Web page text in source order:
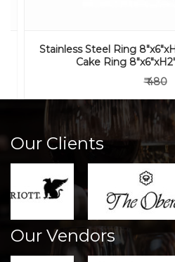
Stainless Steel Ring
Cake Ring 8"x6"xH2"
₹ 480 ₹
Our Clients
Our Vendors